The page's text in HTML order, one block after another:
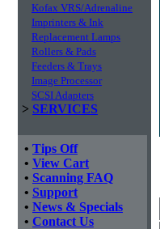
Kofax VRS/Adrenaline
Imprinters & Ink
Replacement Lamps
Rollers & Pads
Feeders & Trays
Image Processor
SCSI Adapters
> SERVICES
• Tips Off
• View Cart
• Scanning FAQ
• Support
• News & Specials
• Contact Us